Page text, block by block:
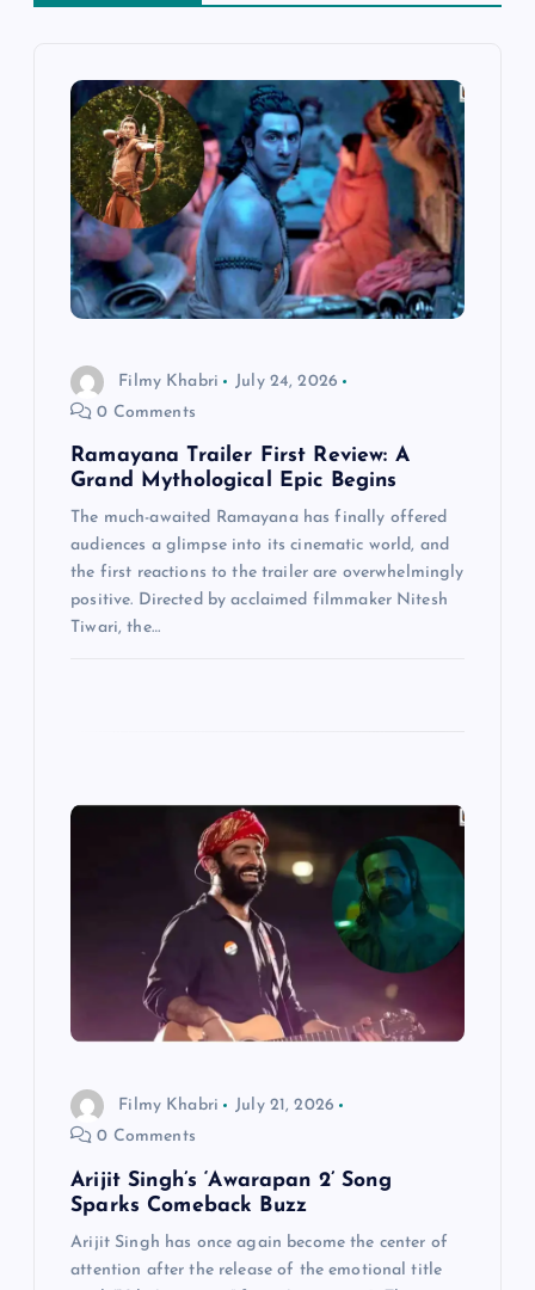
Filmy Khabri
July 24, 2026
0 Comments
Ramayana Trailer First Review: A
Grand Mythological Epic Begins
The much-awaited Ramayana has finally offered
audiences a glimpse into its cinematic world, and
the first reactions to the trailer are overwhelmingly
positive. Directed by acclaimed filmmaker Nitesh
Tiwari, the…
Filmy Khabri
July 21, 2026
0 Comments
Arijit Singh’s ‘Awarapan 2’ Song
Sparks Comeback Buzz
Arijit Singh has once again become the center of
attention after the release of the emotional title